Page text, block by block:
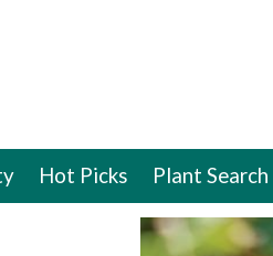
Plant Search
Hot Picks